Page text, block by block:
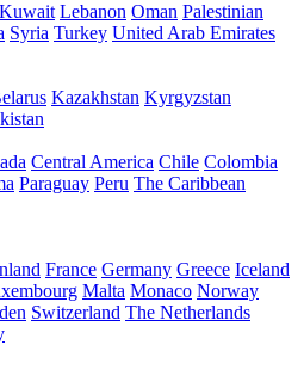
Kuwait Lebanon Oman Palestinian
Syria Turkey United Arab Emirates
Kazakhstan Kyrgyzstan
Central America Chile Colombia
Paraguay Peru The Caribbean
France Germany Greece Iceland
Malta Monaco Norway
Switzerland The Netherlands